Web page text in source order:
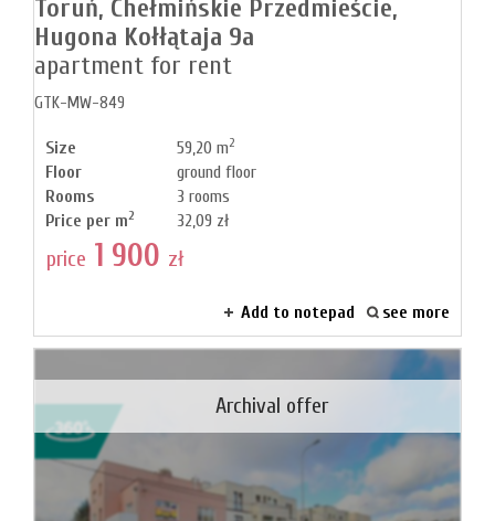
Toruń, Chełmińskie Przedmieście,
Hugona Kołłątaja 9a
apartment for rent
GTK-MW-849
Size 59,20 m2
Floor
ground floor
Rooms
3 rooms
Price per m2 32,09 zł
price 1 900 zł
Add to notepad see more
Archival offer